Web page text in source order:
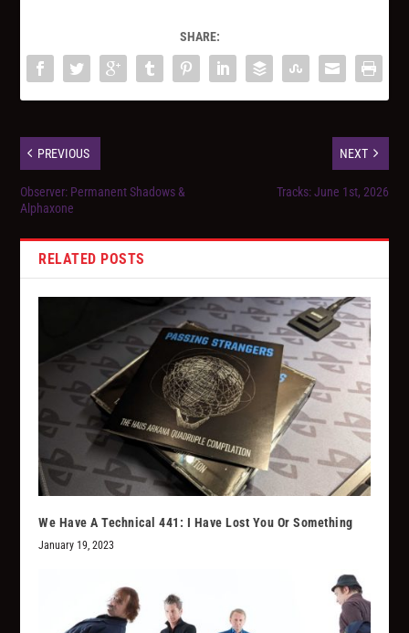
SHARE:
PREVIOUS
Observer: Permanent Shadows &
Alphaxone
NEXT
Tracks: June 1st, 2026
RELATED POSTS
We Have A Technical 441: I Have Lost You Or Something
January 19, 2023